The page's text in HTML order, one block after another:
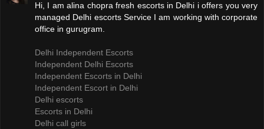
Hi, I am alina chopra fresh escorts in Delhi i offers you very
managed Delhi escorts Service I am working with corporate
office in gurugram.
Delhi Independent Escorts
Independent Delhi Escorts
Independent Escorts in Delhi
Independent Escort in Delhi
Delhi escorts
Escorts in Delhi
Delhi call girls